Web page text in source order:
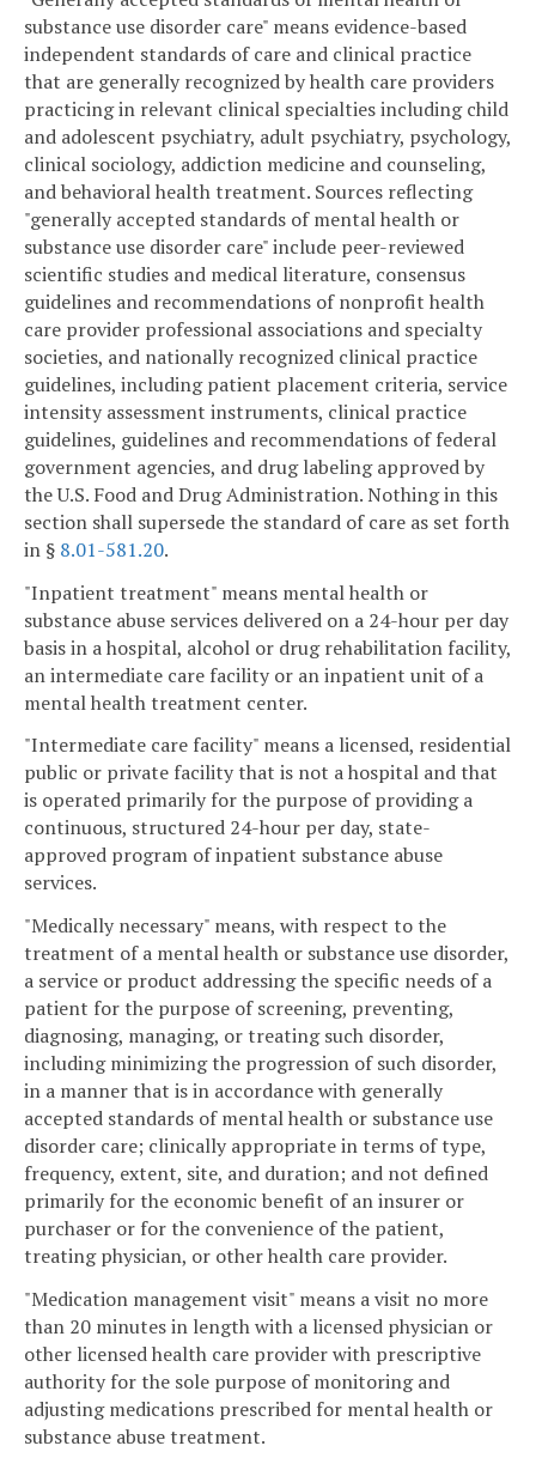
substance use disorder care" means evidence-based
independent standards of care and clinical practice
that are generally recognized by health care providers
practicing in relevant clinical specialties including child
and adolescent psychiatry, adult psychiatry, psychology,
clinical sociology, addiction medicine and counseling,
and behavioral health treatment. Sources reflecting
"generally accepted standards of mental health or
substance use disorder care" include peer-reviewed
scientific studies and medical literature, consensus
guidelines and recommendations of nonprofit health
care provider professional associations and specialty
societies, and nationally recognized clinical practice
guidelines, including patient placement criteria, service
intensity assessment instruments, clinical practice
guidelines, guidelines and recommendations of federal
government agencies, and drug labeling approved by
the U.S. Food and Drug Administration. Nothing in this
section shall supersede the standard of care as set forth
in § 8.01-581.20.
"Inpatient treatment" means mental health or
substance abuse services delivered on a 24-hour per day
basis in a hospital, alcohol or drug rehabilitation facility,
an intermediate care facility or an inpatient unit of a
mental health treatment center.
"Intermediate care facility" means a licensed, residential
public or private facility that is not a hospital and that
is operated primarily for the purpose of providing a
continuous, structured 24-hour per day, state-
approved program of inpatient substance abuse
services.
"Medically necessary" means, with respect to the
treatment of a mental health or substance use disorder,
a service or product addressing the specific needs of a
patient for the purpose of screening, preventing,
diagnosing, managing, or treating such disorder,
including minimizing the progression of such disorder,
in a manner that is in accordance with generally
accepted standards of mental health or substance use
disorder care; clinically appropriate in terms of type,
frequency, extent, site, and duration; and not defined
primarily for the economic benefit of an insurer or
purchaser or for the convenience of the patient,
treating physician, or other health care provider.
"Medication management visit" means a visit no more
than 20 minutes in length with a licensed physician or
other licensed health care provider with prescriptive
authority for the sole purpose of monitoring and
adjusting medications prescribed for mental health or
substance abuse treatment.